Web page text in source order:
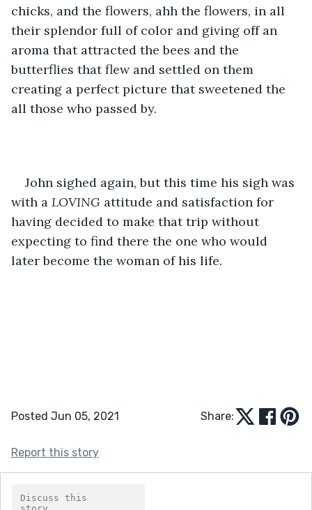
chicks, and the flowers, ahh the flowers, in all
their splendor full of color and giving off an
aroma that attracted the bees and the
butterflies that flew and settled on them
creating a perfect picture that sweetened the
all those who passed by.
John sighed again, but this time his sigh was
with a LOVING attitude and satisfaction for
having decided to make that trip without
expecting to find there the one who would
later become the woman of his life.
Posted Jun 05, 2021 Share:
Report this story